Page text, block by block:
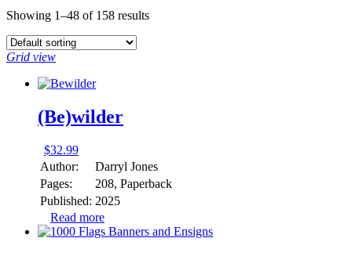
Showing 1–48 of 158 results
Grid view
(Be)wilder
$32.99
Author:
Darryl Jones
Pages:
208, Paperback
Published: 2025
Read more